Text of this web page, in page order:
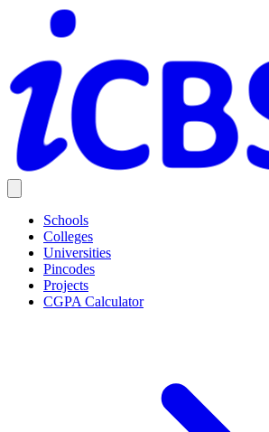
Schools
Colleges
Universities
Pincodes
Projects
CGPA Calculator